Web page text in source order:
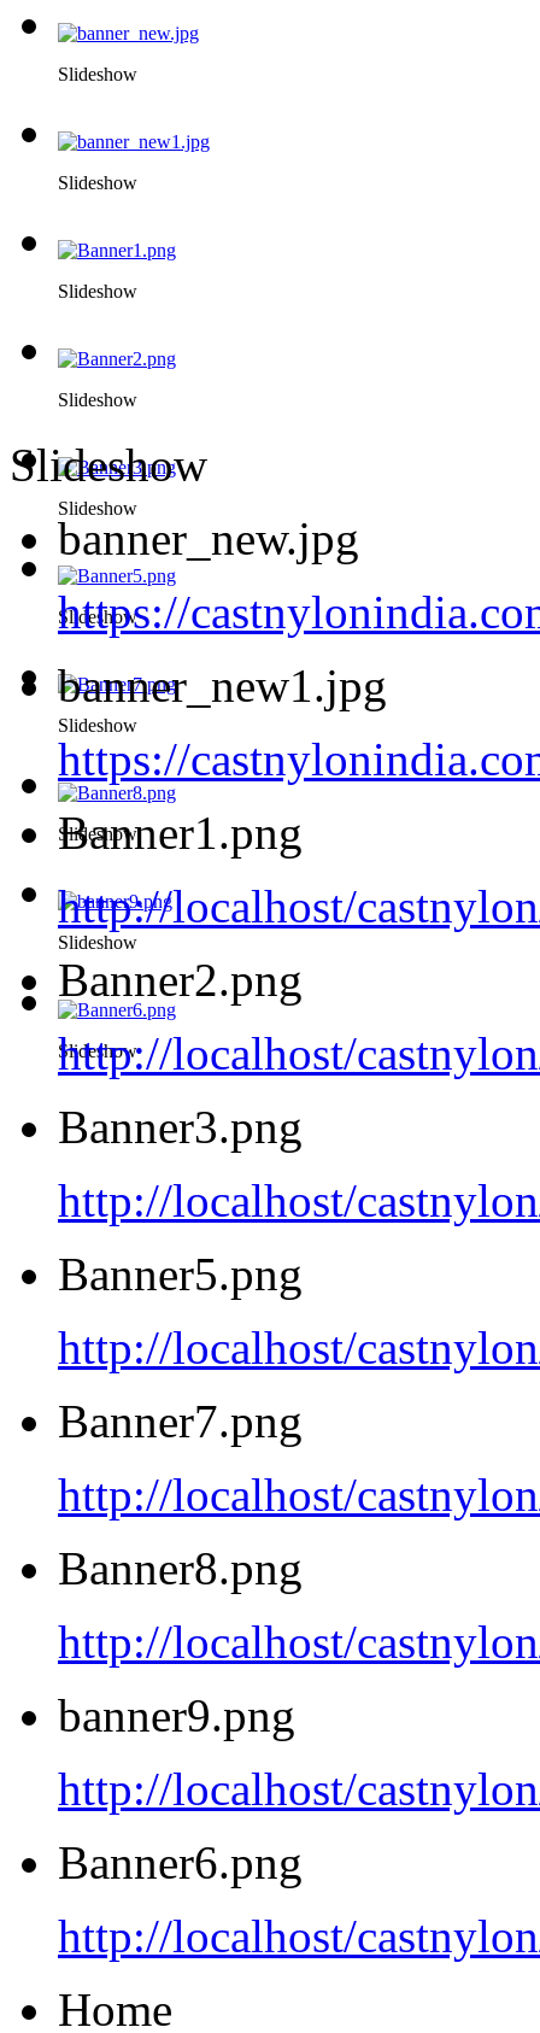
Slideshow
Slideshow
Slideshow
Slideshow
Slideshow
Slideshow
Slideshow
Slideshow
Slideshow
Slideshow
Slideshow
banner_new.jpg
https://
banner_new1.jpg
https://
Banner1.png
http://localhost/
Banner2.png
http://localhost/
Banner3.png
http://localhost/
Banner5.png
http://localhost/
Banner7.png
http://localhost/
Banner8.png
http://localhost/
banner9.png
http://localhost/
Banner6.png
http://localhost/
Home